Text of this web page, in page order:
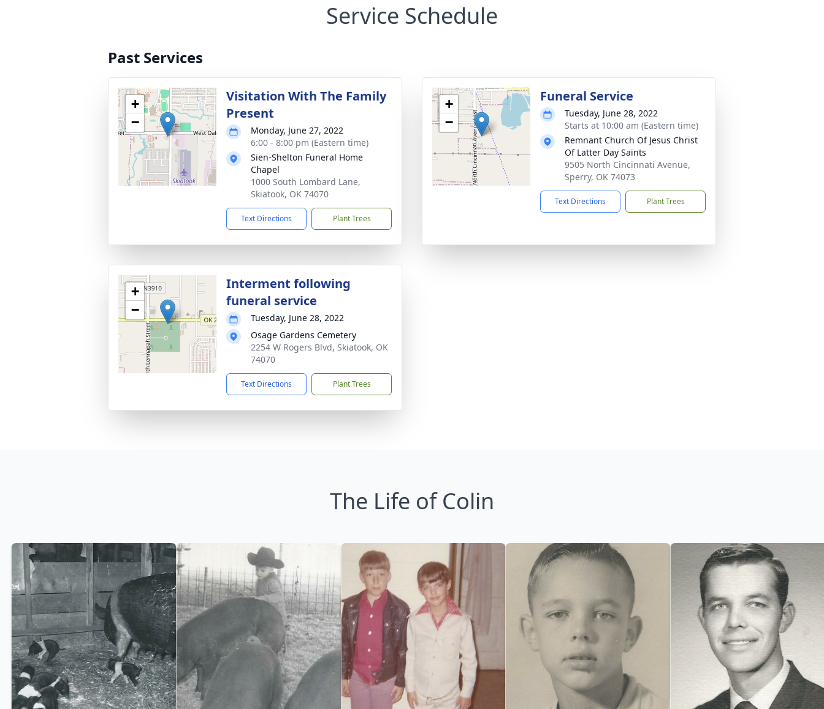
Service Schedule
Past Services
+
−
Visitation With The Family
Present
Monday, June 27, 2022
6:00 - 8:00 pm (Eastern time)
Sien-Shelton Funeral Home
Chapel
1000 South Lombard Lane,
Skiatook, OK 74070
Text Directions Plant Trees
+
−
Funeral Service
Tuesday, June 28, 2022
Starts at 10:00 am (Eastern time)
Remnant Church Of Jesus Christ
Of Latter Day Saints
9505 North Cincinnati Avenue,
Sperry, OK 74073
Text Directions Plant Trees
+
−
Interment following
funeral service
Tuesday, June 28, 2022
Osage Gardens Cemetery
2254 W Rogers Blvd, Skiatook, OK
74070
Text Directions Plant Trees
The Life of Colin